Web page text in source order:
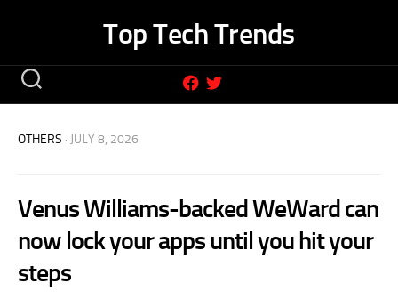
Top Tech Trends
OTHERS · JULY 8, 2026
Venus Williams-backed WeWard can
now lock your apps until you hit your
steps